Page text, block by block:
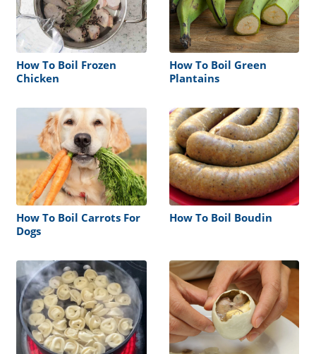
How To Boil Frozen
Chicken
How To Boil Green
Plantains
How To Boil Carrots For
Dogs
How To Boil Boudin